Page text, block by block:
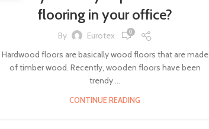
flooring in your office?
By Eurotex 0
Hardwood floors are basically wood floors that are made
of timber wood. Recently, wooden floors have been
trendy ...
CONTINUE READING